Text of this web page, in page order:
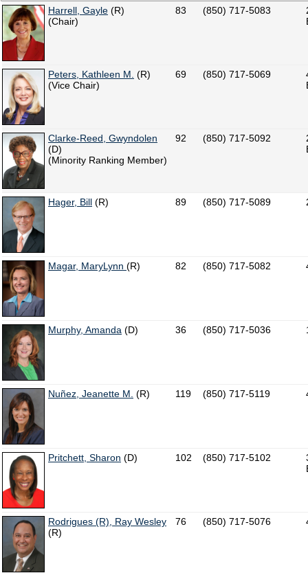
Harrell, Gayle (R)
(Chair)
83 (850) 717-5083
Peters, Kathleen M. (R)
(Vice Chair)
69 (850) 717-5069
Clarke-Reed, Gwyndolen
(D)
(Minority Ranking Member)
92 (850) 717-5092
Hager, Bill (R) 89 (850) 717-5089
Magar, MaryLynn (R) 82 (850) 717-5082
Murphy, Amanda (D) 36 (850) 717-5036
Nuñez, Jeanette M. (R) 119 (850) 717-5119
Pritchett, Sharon (D) 102 (850) 717-5102
Rodrigues (R), Ray Wesley
(R)
76 (850) 717-5076